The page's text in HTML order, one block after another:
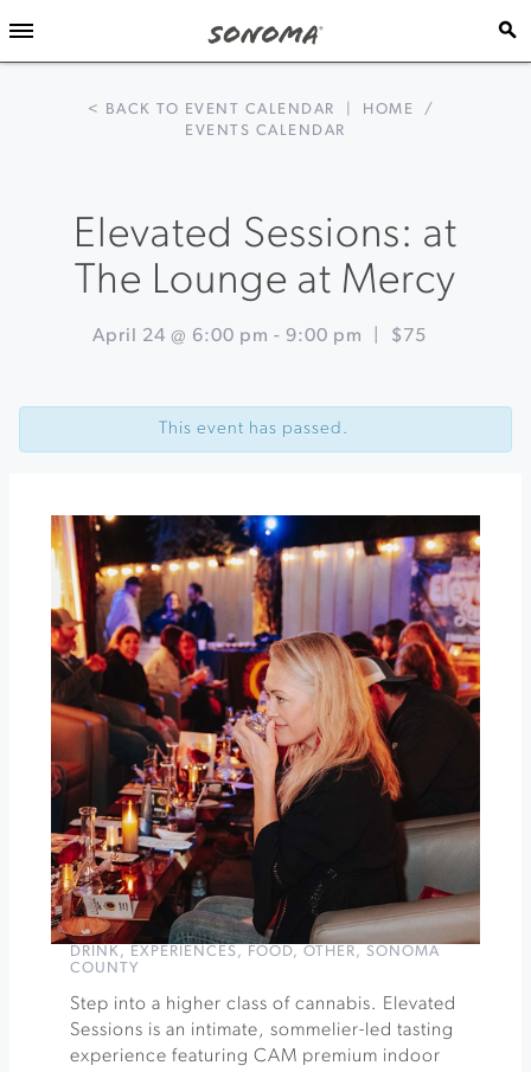
< BACK TO EVENT CALENDAR HOME
/
EVENTS CALENDAR
Elevated Sessions: at
The Lounge at Mercy
April 24 @ 6:00 pm - 9:00 pm $75
Navigation
Healdsburg
at
Earth
Week
Nature
Jordan
Winery
This event has passed.
DRINK, EXPERIENCES, FOOD, OTHER, SONOMA
COUNTY
Step into a higher class of cannabis. Elevated
Sessions is an intimate, sommelier-led tasting
experience featuring CAM premium indoor